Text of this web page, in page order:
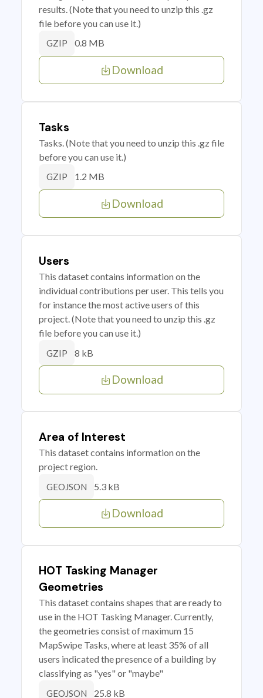
results. (Note that you need to unzip this .gz
file before you can use it.)
GZIP 0.8 MB
Download
Tasks
Tasks. (Note that you need to unzip this .gz file
before you can use it.)
GZIP 1.2 MB
Download
Users
This dataset contains information on the
individual contributions per user. This tells you
for instance the most active users of this
project. (Note that you need to unzip this .gz
file before you can use it.)
GZIP 8 kB
Download
Area of Interest
This dataset contains information on the
project region.
GEOJSON 5.3 kB
Download
HOT Tasking Manager
Geometries
This dataset contains shapes that are ready to
use in the HOT Tasking Manager. Currently,
the geometries consist of maximum 15
MapSwipe Tasks, where at least 35% of all
users indicated the presence of a building by
classifying as "yes" or "maybe"
GEOJSON 25.8 kB